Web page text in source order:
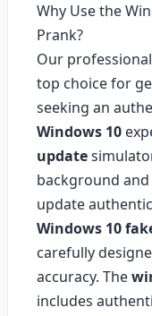
Why Use the
Prank?
Our
top choice for
seeking an
Windows 10
update
background
update
Windows 10
carefully
accuracy. The
includes